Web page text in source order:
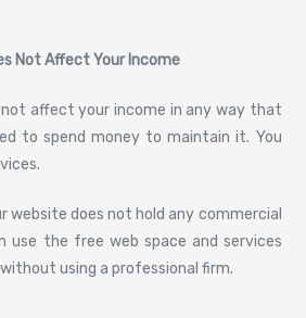
Not Affect Your Income
affect your income in any way that
to spend money to maintain it. You
website does not hold any commercial
use the free web space and services
using a professional firm.